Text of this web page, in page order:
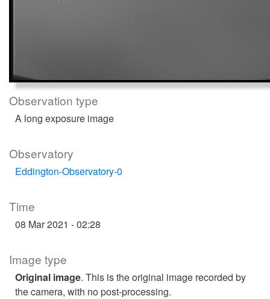
Observation type
A long exposure image
Observatory
Eddington-Observatory-0
Time
08 Mar 2021 - 02:28
Image type
Original image. This is the original image recorded by
the camera, with no post-processing.